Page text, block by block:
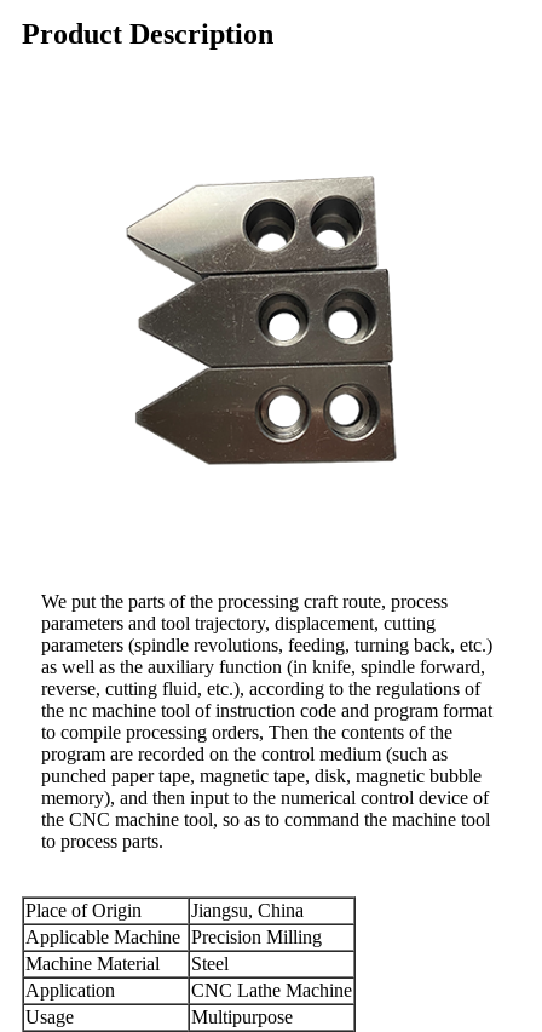
Product Description
We put the parts of the processing craft route, process
parameters and tool trajectory, displacement, cutting
parameters (spindle revolutions, feeding, turning back, etc.)
as well as the auxiliary function (in knife, spindle forward,
reverse, cutting fluid, etc.), according to the regulations of
the nc machine tool of instruction code and program format
to compile processing orders, Then the contents of the
program are recorded on the control medium (such as
punched paper tape, magnetic tape, disk, magnetic bubble
memory), and then input to the numerical control device of
the CNC machine tool, so as to command the machine tool
to process parts.
Place of Origin
Jiangsu, China
Applicable Machine Precision Milling
Machine Material
Steel
Application
CNC Lathe Machine
Usage
Multipurpose